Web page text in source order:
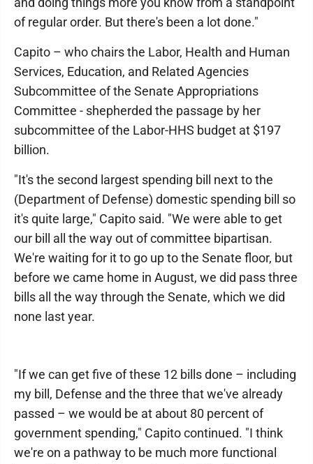
of regular order. But there's been a lot done."
Capito – who chairs the Labor, Health and Human
Services, Education, and Related Agencies
Subcommittee of the Senate Appropriations
Committee - shepherded the passage by her
subcommittee of the Labor-HHS budget at $197
billion.
"It's the second largest spending bill next to the
(Department of Defense) domestic spending bill so
it's quite large," Capito said. "We were able to get
our bill all the way out of committee bipartisan.
We're waiting for it to go up to the Senate floor, but
before we came home in August, we did pass three
bills all the way through the Senate, which we did
none last year.
"If we can get five of these 12 bills done – including
my bill, Defense and the three that we've already
passed – we would be at about 80 percent of
government spending," Capito continued. "I think
we're on a pathway to be much more functional